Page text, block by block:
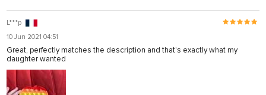
L***p
10 Jun 2021 04:51
Great, perfectly matches the description and that's exactly what my
daughter wanted